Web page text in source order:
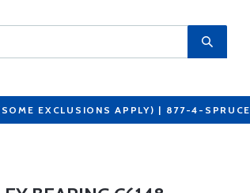
EXCLUSIONS APPLY) | 877-4-SPRUCE